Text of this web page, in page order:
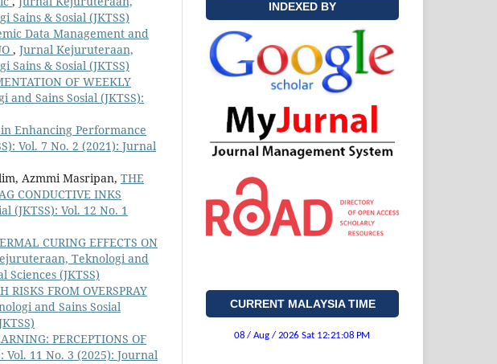
Sains & Sosial (JKTSS)
Data Management and
, Jurnal Kejuruteraan,
Sains & Sosial (JKTSS)
OF WEEKLY
Sains Sosial (JKTSS):
Enhancing Performance
Vol. 7 No. 2 (2021): Jurnal
Azmmi Masripan, THE
CONDUCTIVE INKS
(JKTSS): Vol. 12 No. 1
CURING EFFECTS ON
Teknologi and
Sciences (JKTSS)
RISKS FROM OVERSPRAY
and Sains Sosial
PERCEPTIONS OF
11 No. 3 (2025): Journal
INDEXED BY
CURRENT MALAYSIA TIME